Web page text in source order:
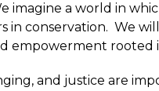
a world in
in conservation. We
empowerment
and justice are